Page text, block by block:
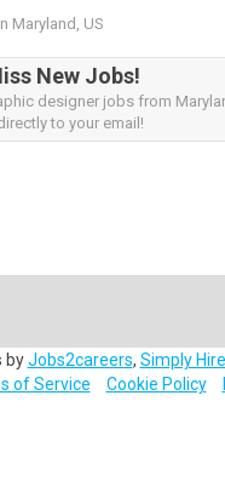
Maryland, US
New Jobs!
designer jobs from
to your email!
byJobs2careers, Simply
of Service
Cookie Policy